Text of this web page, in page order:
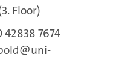
Floor)
42838 7674
uni-